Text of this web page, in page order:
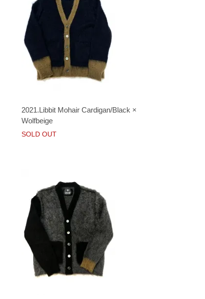
2021.Libbit Mohair Cardigan/Black ×
Wolfbeige
SOLD OUT